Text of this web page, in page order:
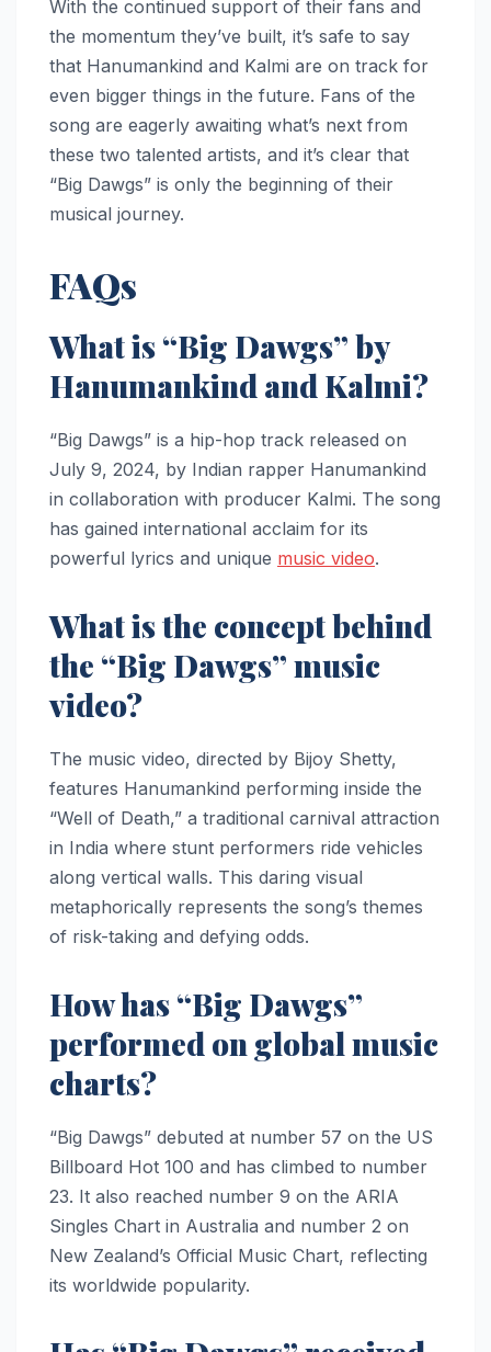
With the continued support of their fans and
the momentum they’ve built, it’s safe to say
that Hanumankind and Kalmi are on track for
even bigger things in the future. Fans of the
song are eagerly awaiting what’s next from
these two talented artists, and it’s clear that
“Big Dawgs” is only the beginning of their
musical journey.
FAQs
What is “Big Dawgs” by
Hanumankind and Kalmi?
“Big Dawgs” is a hip-hop track released on
July 9, 2024, by Indian rapper Hanumankind
in collaboration with producer Kalmi. The song
has gained international acclaim for its
powerful lyrics and unique music video.
What is the concept behind
the “Big Dawgs” music
video?
The music video, directed by Bijoy Shetty,
features Hanumankind performing inside the
“Well of Death,” a traditional carnival attraction
in India where stunt performers ride vehicles
along vertical walls. This daring visual
metaphorically represents the song’s themes
of risk-taking and defying odds.
How has “Big Dawgs”
performed on global music
charts?
“Big Dawgs” debuted at number 57 on the US
Billboard Hot 100 and has climbed to number
23. It also reached number 9 on the ARIA
Singles Chart in Australia and number 2 on
New Zealand’s Official Music Chart, reflecting
its worldwide popularity.